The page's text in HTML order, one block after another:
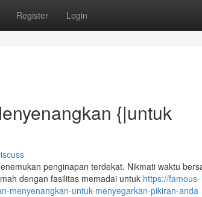
Register Login
{|untuk
penginapan terdekat. Nikmati waktu
dengan fasilitas memadai untuk https://famous-
menyenangkan-untuk-menyegarkan-pikiran-anda